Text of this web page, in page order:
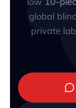
global
private